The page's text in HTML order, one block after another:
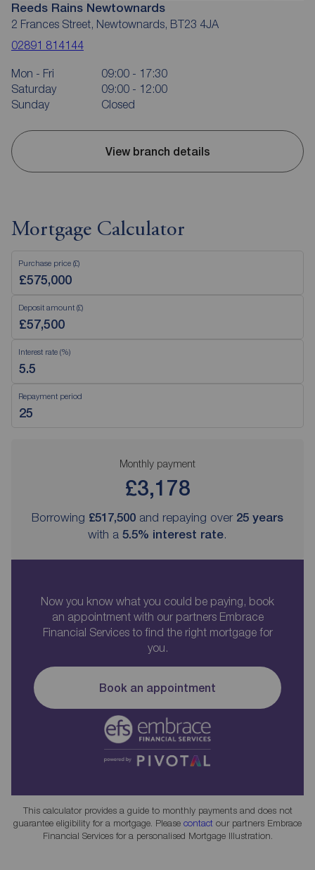
Reeds Rains Newtownards
2 Frances Street, Newtownards, BT23 4JA
02891 814144
Mon - Fri
09:00 - 17:30
Saturday
09:00 - 12:00
Sunday
Closed
View branch details
Mortgage Calculator
Purchase price (£)
Deposit amount (£)
Interest rate (%)
Repayment period
Monthly payment
£3,178
Borrowing £517,500 and repaying over 25 years
with a 5.5% interest rate.
Now you know what you could be paying, book
an appointment with our partners Embrace
Financial Services to find the right mortgage for
you.
Book an appointment
This calculator provides a guide to monthly payments and does not
guarantee eligibility for a mortgage. Please contact our partners Embrace
Financial Services for a personalised Mortgage Illustration.